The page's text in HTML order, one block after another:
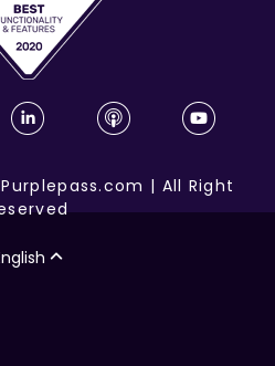
Purplepass.com | All Right